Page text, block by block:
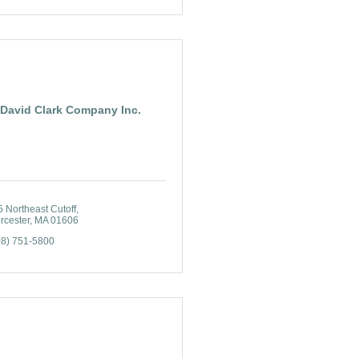
David Clark Company Inc.
Northeast Cutoff
MA 01606
751-5800